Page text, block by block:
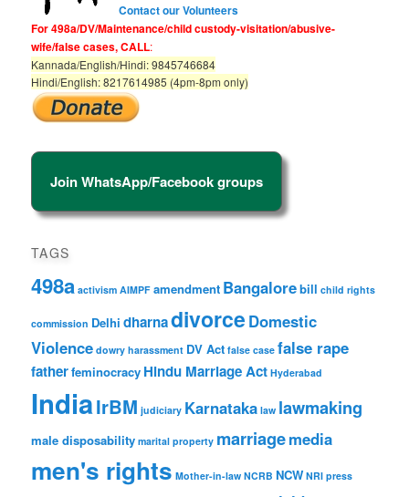
Contact our Volunteers
For 498a/DV/Maintenance/child custody-visitation/abusive-
wife/false cases, CALL:
Kannada/English/Hindi: 9845746684
Hindi/English: 8217614985 (4pm-8pm only)
Join WhatsApp/Facebook groups
TAGS
498a activism AIMPF amendment Bangalorebill child rights
commission Delhi dharnadivorce Domestic
Violence dowry harassment DV Act false case false rape
fatherfeminocracy Hindu Marriage Act Hyderabad
IndiaIrBM judiciary Karnataka law lawmaking
male disposability marital property marriagemedia
men's rights Mother-in-law NCRB NCW NRI press